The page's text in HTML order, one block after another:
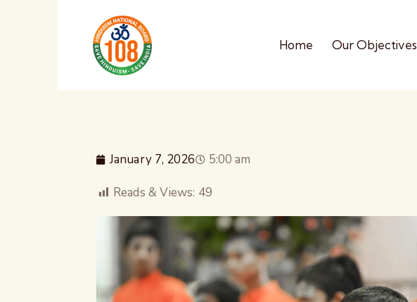
Home Our Objectives
January 7, 2026 5:00 am
Reads & Views: 49